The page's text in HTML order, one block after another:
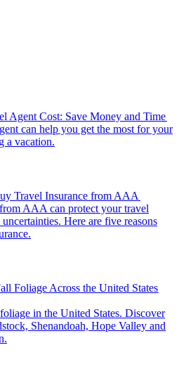
Agent Cost: Save Money and Time
a vacation.
Travel Insurance from AAA
Here are five reasons
Foliage Across the United States
Shenandoah, Hope Valley and